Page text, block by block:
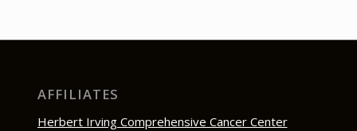
AFFILIATES
Herbert Irving Comprehensive Cancer Center